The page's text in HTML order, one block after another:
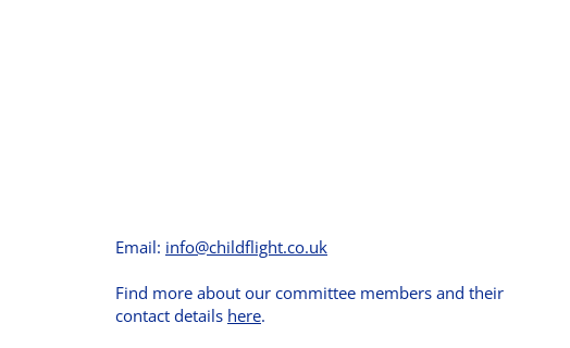
Email: info@childflight.co.uk
Find more about our committee members and their
contact details here.